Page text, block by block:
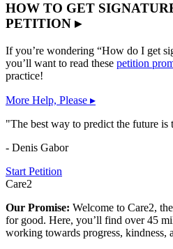
HOW TO GET
PETITION ▸
If you’re wondering “How do I get
you’ll want to read these petition
practice!
More Help, Please ▸
"The best way to predict the future is
- Denis Gabor
Start Petition
Care2
Our Promise: Welcome to Care2,
for good. Here, you’ll find over 45
working towards progress, kindness,